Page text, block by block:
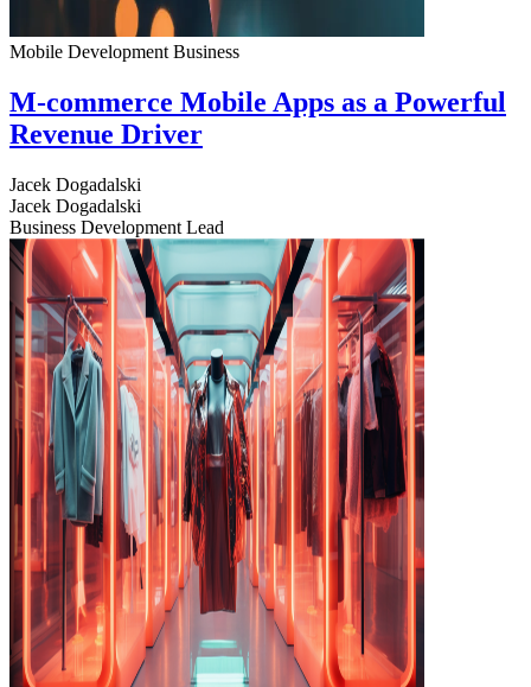
Mobile Development Business
M-commerce Mobile Apps as a Powerful
Revenue Driver
Jacek Dogadalski
Jacek Dogadalski
Business Development Lead